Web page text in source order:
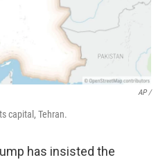
AP /
capital, Tehran.
has insisted the